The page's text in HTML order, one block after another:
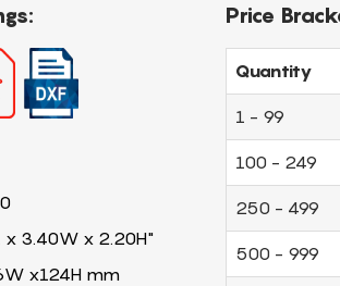
3.40W x 2.20H"
x124H mm
Price
Quantity
1 - 99
100 - 249
250 - 499
500 - 999